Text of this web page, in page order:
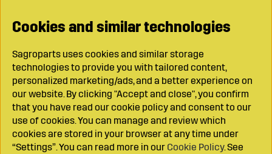
Cookies and similar technologies
Sagroparts uses cookies and similar storage
technologies to provide you with tailored content,
personalized marketing/ads, and a better experience on
our website. By clicking "Accept and close", you confirm
that you have read our cookie policy and consent to our
use of cookies. You can manage and review which
cookies are stored in your browser at any time under
“Settings”. You can read more in our Cookie Policy. See